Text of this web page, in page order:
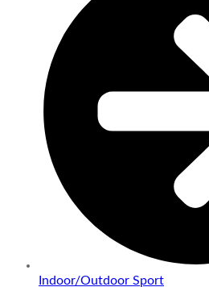
Indoor/Outdoor Sport